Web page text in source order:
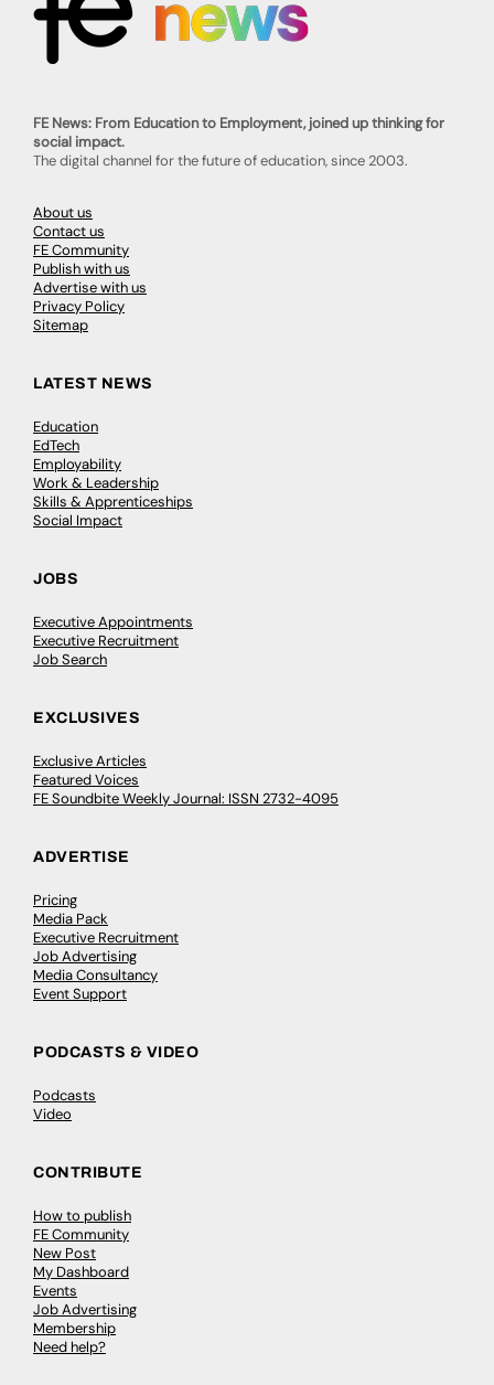
FE News: From Education to Employment, joined up thinking for
social impact.
The digital channel for the future of education, since 2003.
About us
Contact us
FE Community
Publish with us
Advertise with us
Privacy Policy
Sitemap
LATEST NEWS
Education
EdTech
Employability
Work & Leadership
Skills & Apprenticeships
Social Impact
JOBS
Executive Appointments
Executive Recruitment
Job Search
EXCLUSIVES
Exclusive Articles
Featured Voices
FE Soundbite Weekly Journal: ISSN 2732-4095
ADVERTISE
Pricing
Media Pack
Executive Recruitment
Job Advertising
Media Consultancy
Event Support
PODCASTS & VIDEO
Podcasts
Video
CONTRIBUTE
How to publish
FE Community
New Post
My Dashboard
Events
Job Advertising
Membership
Need help?